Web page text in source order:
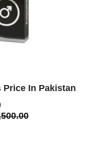
Price In Pakistan